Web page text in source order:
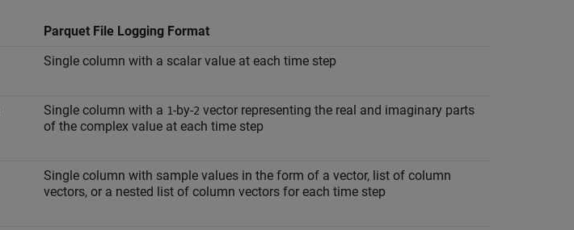
Parquet File Logging Format
Single column with a scalar value at each time step
Single column with a 1-by-2 vector representing the real and imaginary parts
of the complex value at each time step
Single column with sample values in the form of a vector, list of column
vectors, or a nested list of column vectors for each time step